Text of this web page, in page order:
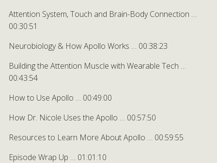
Attention System, Touch and Brain-Body Connection …
00:30:51
Neurobiology & How Apollo Works … 00:38:23
Building the Attention Muscle with Wearable Tech …
00:43:54
How to Use Apollo … 00:49:00
How Dr. Nicole Uses the Apollo … 00:57:50
Resources to Learn More About Apollo … 00:59:55
Episode Wrap Up … 01:01:10